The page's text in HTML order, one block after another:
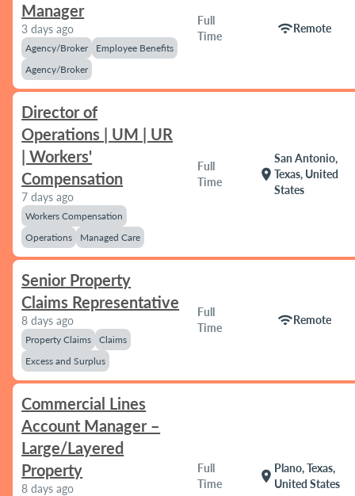
Manager
3 days ago
Agency/Broker
Employee Benefits
Agency/Broker
Full
Time
wifiRemote
Director of
Operations | UM | UR
| Workers'
Compensation
7 days ago
Workers Compensation
Operations
Managed Care
Full
Time
location_on
San Antonio,
Texas, United
States
Senior Property
Claims Representative
8 days ago
Property Claims
Claims
Excess and Surplus
Full
Time
wifiRemote
Commercial Lines
Account Manager –
Large/Layered
Property
8 days ago
Full
Time
location_on
Plano, Texas,
United States